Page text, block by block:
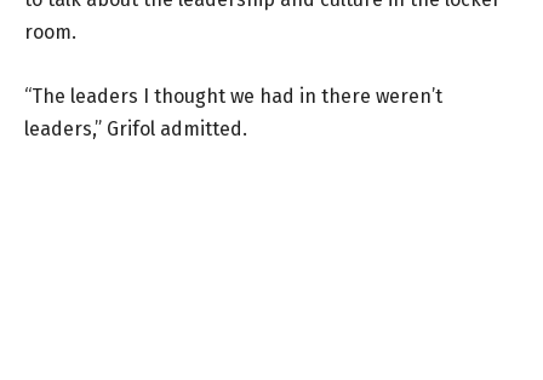
room.
“The leaders I thought we had in there weren’t
leaders,” Grifol admitted.